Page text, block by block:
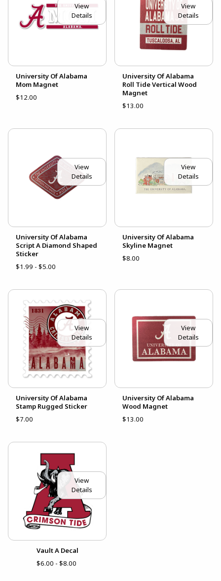
View
Details
University Of Alabama
Mom Magnet
$12.00
View
Details
University Of Alabama
Roll Tide Vertical Wood
Magnet
$13.00
View
Details
University Of Alabama
Script A Diamond Shaped
Sticker
$1.99 - $5.00
View
Details
University Of Alabama
Skyline Magnet
$8.00
View
Details
University Of Alabama
Stamp Rugged Sticker
$7.00
View
Details
University Of Alabama
Wood Magnet
$13.00
View
Details
Vault A Decal
$6.00 - $8.00